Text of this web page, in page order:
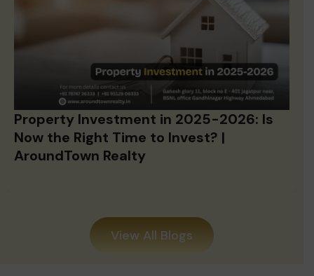
Property Investment in 2025-2026: Is
Now the Right Time to Invest? |
AroundTown Realty
View All Blogs